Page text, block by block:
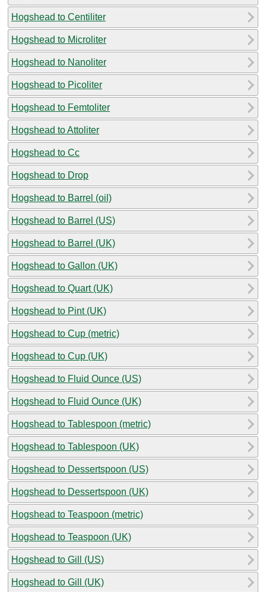
Hogshead to Centiliter
Hogshead to Microliter
Hogshead to Nanoliter
Hogshead to Picoliter
Hogshead to Femtoliter
Hogshead to Attoliter
Hogshead to Cc
Hogshead to Drop
Hogshead to Barrel (oil)
Hogshead to Barrel (US)
Hogshead to Barrel (UK)
Hogshead to Gallon (UK)
Hogshead to Quart (UK)
Hogshead to Pint (UK)
Hogshead to Cup (metric)
Hogshead to Cup (UK)
Hogshead to Fluid Ounce (US)
Hogshead to Fluid Ounce (UK)
Hogshead to Tablespoon (metric)
Hogshead to Tablespoon (UK)
Hogshead to Dessertspoon (US)
Hogshead to Dessertspoon (UK)
Hogshead to Teaspoon (metric)
Hogshead to Teaspoon (UK)
Hogshead to Gill (US)
Hogshead to Gill (UK)